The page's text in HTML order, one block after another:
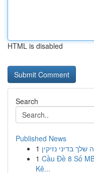
HTML is disabled
Search
Published News
1 בדיני נזיקין
1 Cầu Đề 8 Số
Kê...